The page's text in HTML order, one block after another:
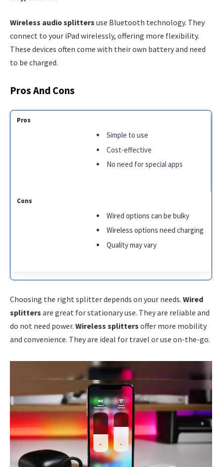
Wireless audio splitters use Bluetooth technology. They
connect to your iPad wirelessly, offering more flexibility.
These devices often come with their own battery and need
to be charged.
Pros And Cons
Simple to use
Cost-effective
No need for special apps
Wired options can be bulky
Wireless options need charging
Quality may vary
Choosing the right splitter depends on your needs. Wired
splitters are great for stationary use. They are reliable and
do not need power. Wireless splitters offer more mobility
and convenience. They are ideal for travel or use on-the-go.